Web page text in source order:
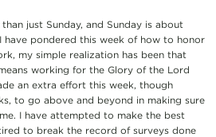
just Sunday, and Sunday is about
have pondered this week of how to honor
my simple realization has been that
working for the Glory of the Lord
an extra effort this week, though
to go above and beyond in making sure
I have attempted to make the best
to break the record of surveys done